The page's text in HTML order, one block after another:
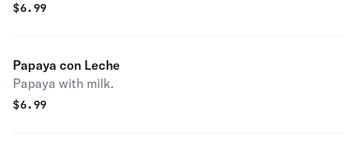
$6.99
Papaya con Leche
Papaya with milk.
$6.99